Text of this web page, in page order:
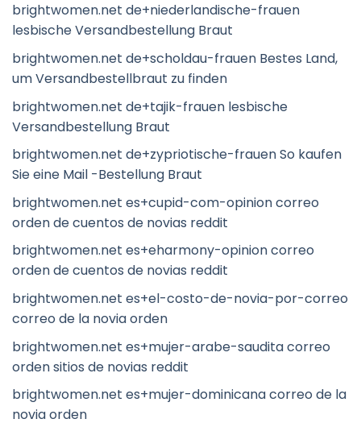
brightwomen.net de+niederlandische-frauen
lesbische Versandbestellung Braut
brightwomen.net de+scholdau-frauen Bestes Land,
um Versandbestellbraut zu finden
brightwomen.net de+tajik-frauen lesbische
Versandbestellung Braut
brightwomen.net de+zypriotische-frauen So kaufen
Sie eine Mail -Bestellung Braut
brightwomen.net es+cupid-com-opinion correo
orden de cuentos de novias reddit
brightwomen.net es+eharmony-opinion correo
orden de cuentos de novias reddit
brightwomen.net es+el-costo-de-novia-por-correo
correo de la novia orden
brightwomen.net es+mujer-arabe-saudita correo
orden sitios de novias reddit
brightwomen.net es+mujer-dominicana correo de la
novia orden